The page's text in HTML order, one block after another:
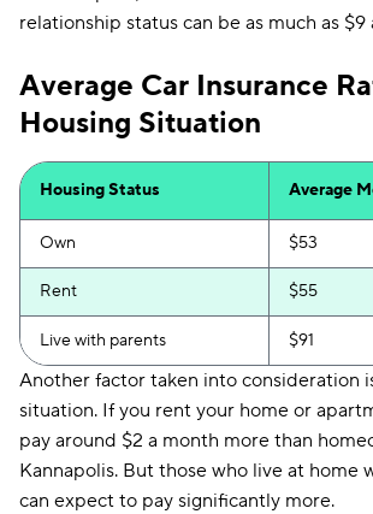
relationship status can be as much as $9
Average Car Insurance
Housing Situation
Housing Status Average
Own $53
Rent $55
Live with parents $91
Another factor taken into consideration
situation. If you rent your home or
pay around $2 a month more than
Kannapolis. But those who live at home
can expect to pay significantly more.